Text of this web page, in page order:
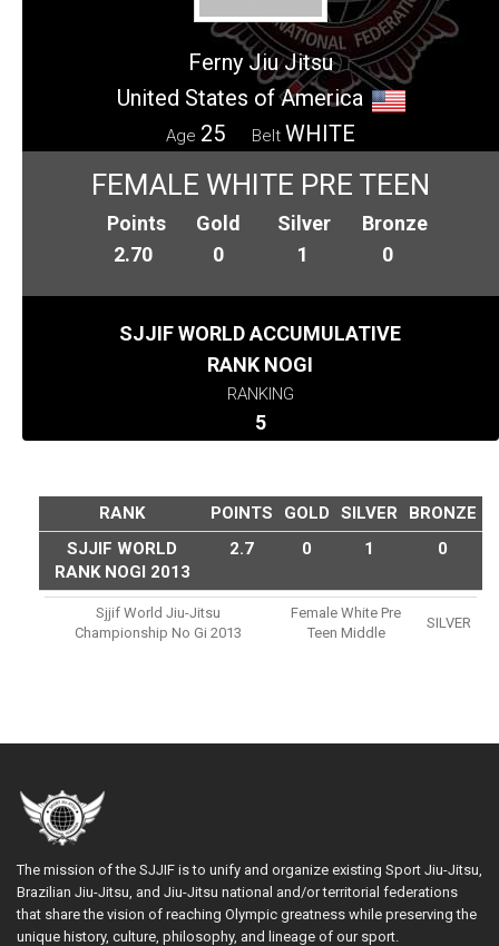
Ferny Jiu Jitsu
United States of America
Age 25 Belt WHITE
FEMALE WHITE PRE TEEN
Points
2.70
Gold
0
Silver
1
Bronze
0
SJJIF WORLD ACCUMULATIVE
RANK NOGI
RANKING
5
RANK POINTS GOLD SILVER
BRONZE
SJJIF WORLD
RANK NOGI 2013
2.7 0 1 0
Sjjif World Jiu-Jitsu
Championship No Gi 2013
Female White Pre
Teen Middle
SILVER
The mission of the SJJIF is to unify and organize existing Sport Jiu-Jitsu,
Brazilian Jiu-Jitsu, and Jiu-Jitsu national and/or territorial federations
that share the vision of reaching Olympic greatness while preserving the
unique history, culture, philosophy, and lineage of our sport.